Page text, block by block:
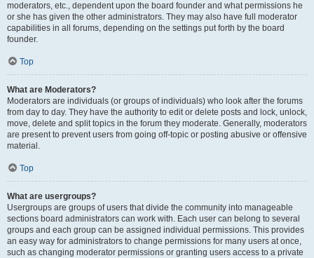
moderators, etc., dependent upon the board founder and what permissions he
or she has given the other administrators. They may also have full moderator
capabilities in all forums, depending on the settings put forth by the board
founder.
Top
What are Moderators?
Moderators are individuals (or groups of individuals) who look after the forums
from day to day. They have the authority to edit or delete posts and lock, unlock,
move, delete and split topics in the forum they moderate. Generally, moderators
are present to prevent users from going off-topic or posting abusive or offensive
material.
Top
What are usergroups?
Usergroups are groups of users that divide the community into manageable
sections board administrators can work with. Each user can belong to several
groups and each group can be assigned individual permissions. This provides
an easy way for administrators to change permissions for many users at once,
such as changing moderator permissions or granting users access to a private